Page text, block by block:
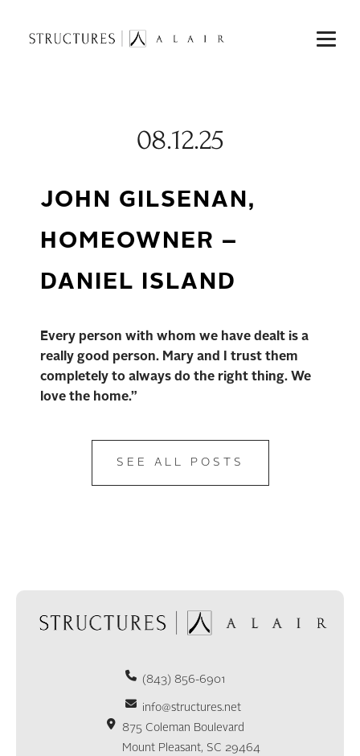
08.12.25
JOHN GILSENAN,
HOMEOWNER –
DANIEL ISLAND
Every person with whom we have dealt is a
really good person. Mary and I trust them
completely to always do the right thing. We
love the home.”
SEE ALL POSTS
(843) 856-6901
info@structures.net
875 Coleman Boulevard
Mount Pleasant, SC 29464